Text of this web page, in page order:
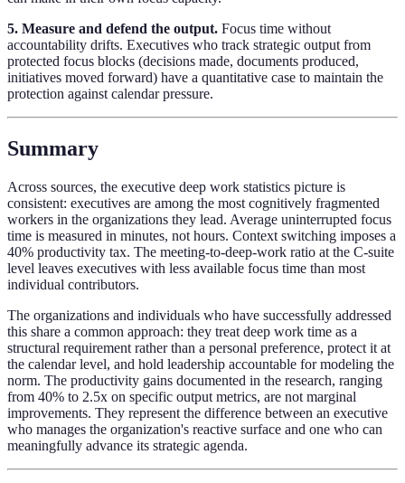
5. Measure and defend the output. Focus time without
accountability drifts. Executives who track strategic output from
protected focus blocks (decisions made, documents produced,
initiatives moved forward) have a quantitative case to maintain the
protection against calendar pressure.
Summary
Across sources, the executive deep work statistics picture is
consistent: executives are among the most cognitively fragmented
workers in the organizations they lead. Average uninterrupted focus
time is measured in minutes, not hours. Context switching imposes a
40% productivity tax. The meeting-to-deep-work ratio at the C-suite
level leaves executives with less available focus time than most
individual contributors.
The organizations and individuals who have successfully addressed
this share a common approach: they treat deep work time as a
structural requirement rather than a personal preference, protect it at
the calendar level, and hold leadership accountable for modeling the
norm. The productivity gains documented in the research, ranging
from 40% to 2.5x on specific output metrics, are not marginal
improvements. They represent the difference between an executive
who manages the organization's reactive surface and one who can
meaningfully advance its strategic agenda.